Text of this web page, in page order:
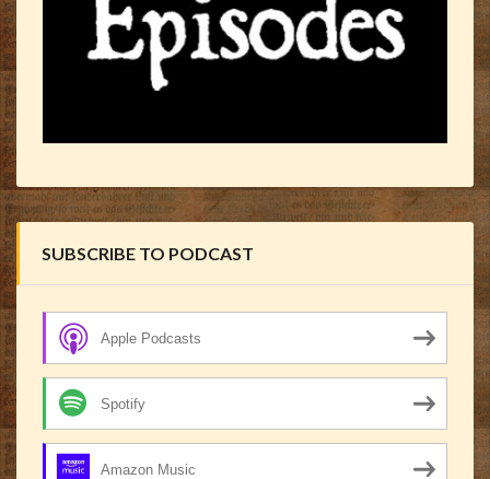
SUBSCRIBE TO PODCAST
Apple Podcasts
Spotify
Amazon Music